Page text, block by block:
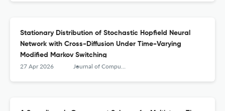
Stationary Distribution of Stochastic Hopfield Neural
Network with Cross-Diffusion Under Time-Varying
Modified Markov Switching
27 Apr 2026 Journal of Computational Mathematics